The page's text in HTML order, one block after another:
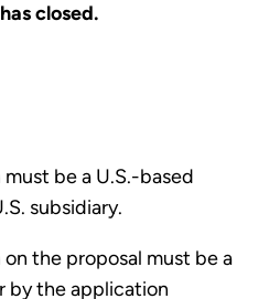
closed.
be a U.S.-based
subsidiary.
the proposal must be a
by the application